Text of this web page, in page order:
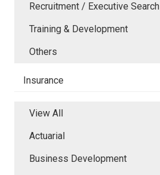
Recruitment / Executive Search
Training & Development
Others
Insurance
View All
Actuarial
Business Development